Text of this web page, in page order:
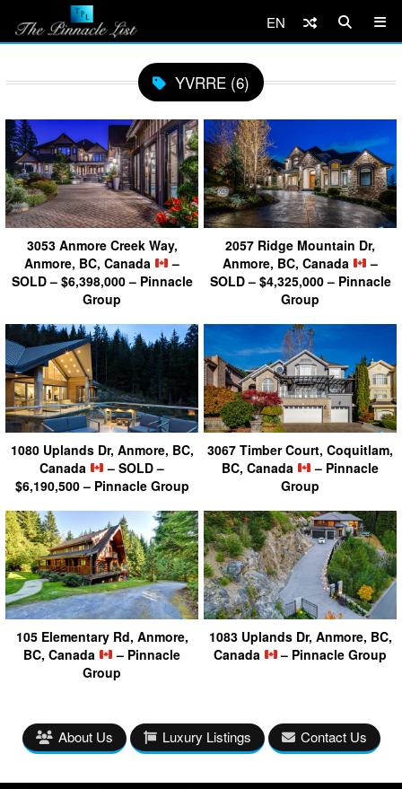
EN
YVRRE (6)
3053 Anmore Creek Way,
Anmore, BC, Canada
–
SOLD – $6,398,000 – Pinnacle
Group
2057 Ridge Mountain Dr,
Anmore, BC, Canada
–
SOLD – $4,325,000 – Pinnacle
Group
1080 Uplands Dr, Anmore, BC,
Canada
– SOLD –
$6,190,500 – Pinnacle Group
3067 Timber Court, Coquitlam,
BC, Canada
– Pinnacle
Group
105 Elementary Rd, Anmore,
BC, Canada
– Pinnacle
Group
1083 Uplands Dr, Anmore, BC,
Canada
– Pinnacle Group
About Us Luxury Listings Contact Us